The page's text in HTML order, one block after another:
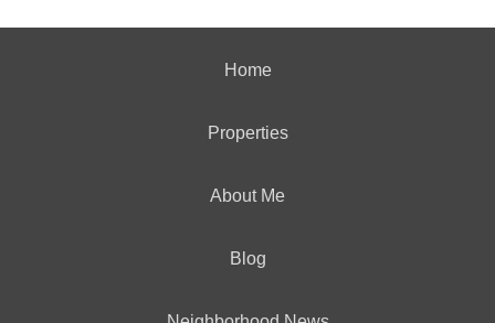
Home
Properties
About Me
Blog